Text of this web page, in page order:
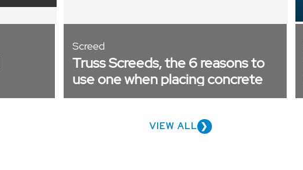
Screed
Truss Screeds, the 6 reasons to
use one when placing concrete
VIEW ALL